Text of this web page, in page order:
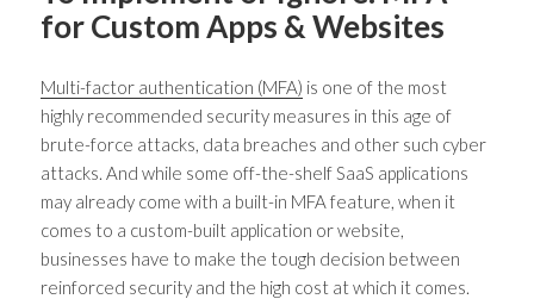
for Custom Apps & Websites
Multi-factor authentication (MFA) is one of the most
highly recommended security measures in this age of
brute-force attacks, data breaches and other such cyber
attacks. And while some off-the-shelf SaaS applications
may already come with a built-in MFA feature, when it
comes to a custom-built application or website,
businesses have to make the tough decision between
reinforced security and the high cost at which it comes.